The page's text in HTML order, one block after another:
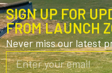
SIGN UP FOR
FROM LAUNCH
Never miss our latest